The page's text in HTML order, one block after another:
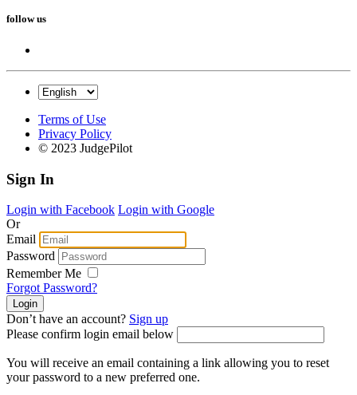
follow us
Terms of Use
Privacy Policy
© 2023 JudgePilot
Sign In
Login with Facebook Login with Google
Or
Email
Password
Remember Me
Forgot Password?
Don’t have an account? Sign up
Please confirm login email below
You will receive an email containing a link allowing you to reset
your password to a new preferred one.